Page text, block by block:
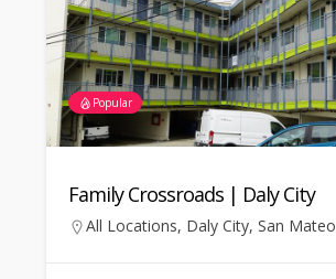
Popular
Family Crossroads | Daly City
All Locations, Daly City, San